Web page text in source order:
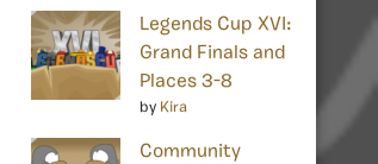
Legends Cup XVI:
Grand Finals and
Places 3-8
by Kira
Community